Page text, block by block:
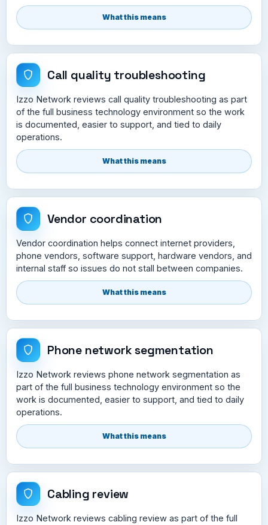
What this means
Call quality troubleshooting
Izzo Network reviews call quality troubleshooting as part
of the full business technology environment so the work
is documented, easier to support, and tied to daily
operations.
What this means
Vendor coordination
Vendor coordination helps connect internet providers,
phone vendors, software support, hardware vendors, and
internal staff so issues do not stall between companies.
What this means
Phone network segmentation
Izzo Network reviews phone network segmentation as
part of the full business technology environment so the
work is documented, easier to support, and tied to daily
operations.
What this means
Cabling review
Izzo Network reviews cabling review as part of the full